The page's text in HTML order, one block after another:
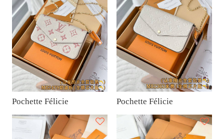
Pochette Félicie Pochette Félicie